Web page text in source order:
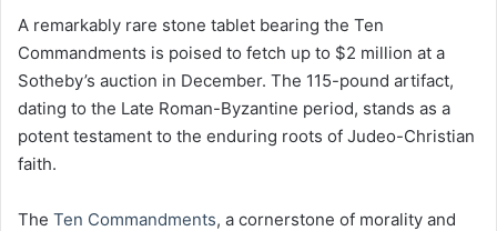
A remarkably rare stone tablet bearing the Ten
Commandments is poised to fetch up to $2 million at a
Sotheby’s auction in December. The 115-pound artifact,
dating to the Late Roman-Byzantine period, stands as a
potent testament to the enduring roots of Judeo-Christian
faith.
The Ten Commandments, a cornerstone of morality and